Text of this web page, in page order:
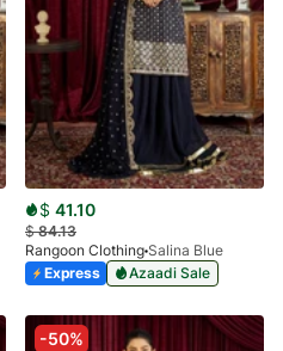
$ 41.10
$84.13
Rangoon Clothing Salina Blue
Express
Azaadi Sale
-50%